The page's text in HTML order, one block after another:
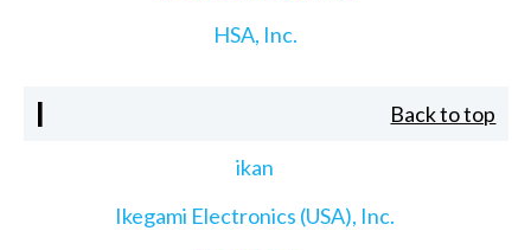
HSA, Inc.
I Back to top
ikan
Ikegami Electronics (USA), Inc.